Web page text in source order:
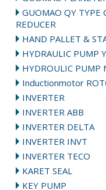
GUOMAO QY TYPE
REDUCER
HAND PALLET &
HYDRAULIC PUMP
HYDROULIC PUMP
Inductionmotor
INVERTER
INVERTER ABB
INVERTER DELTA
INVERTER INVT
INVERTER TECO
KARET SEAL
KEY PUMP